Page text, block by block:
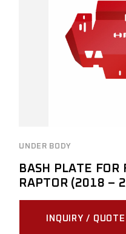
UNDER BODY
BASH PLATE FOR
RAPTOR (2018 –
INQUIRY / QUOTE